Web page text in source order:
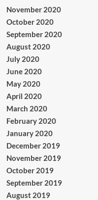
November 2020
October 2020
September 2020
August 2020
July 2020
June 2020
May 2020
April 2020
March 2020
February 2020
January 2020
December 2019
November 2019
October 2019
September 2019
August 2019